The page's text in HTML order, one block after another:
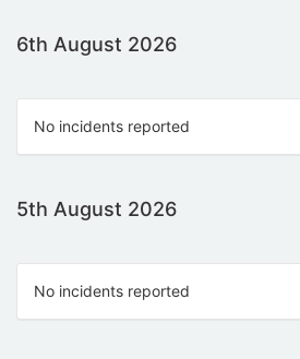
6th August 2026
No incidents reported
5th August 2026
No incidents reported